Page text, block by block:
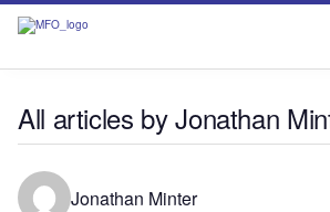
All articles by Jonathan
Jonathan Minter